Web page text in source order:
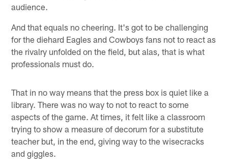
audience.
And that equals no cheering. It's got to be challenging
for the diehard Eagles and Cowboys fans not to react as
the rivalry unfolded on the field, but alas, that is what
professionals must do.
That in no way means that the press box is quiet like a
library. There was no way to not to react to some
aspects of the game. At times, it felt like a classroom
trying to show a measure of decorum for a substitute
teacher but, in the end, giving way to the wisecracks
and giggles.